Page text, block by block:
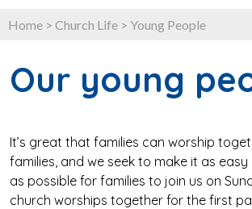
Home > Church Life > Young People
Our young
It’s great that families can worship
families, and we seek to make it as
as possible for families to join us on
church worships together for the first